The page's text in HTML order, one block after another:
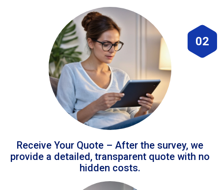
02
Receive Your Quote – After the survey, we
provide a detailed, transparent quote with no
hidden costs.